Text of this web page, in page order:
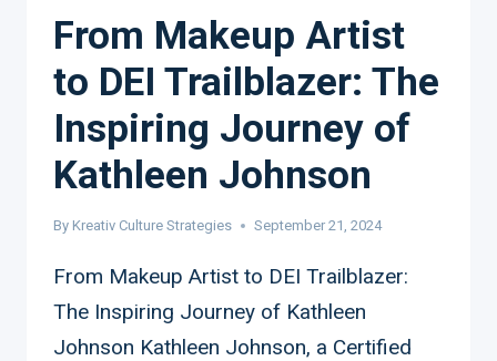
From Makeup Artist
to DEI Trailblazer: The
Inspiring Journey of
Kathleen Johnson
By Kreativ Culture Strategies September 21, 2024
From Makeup Artist to DEI Trailblazer:
The Inspiring Journey of Kathleen
Johnson Kathleen Johnson, a Certified